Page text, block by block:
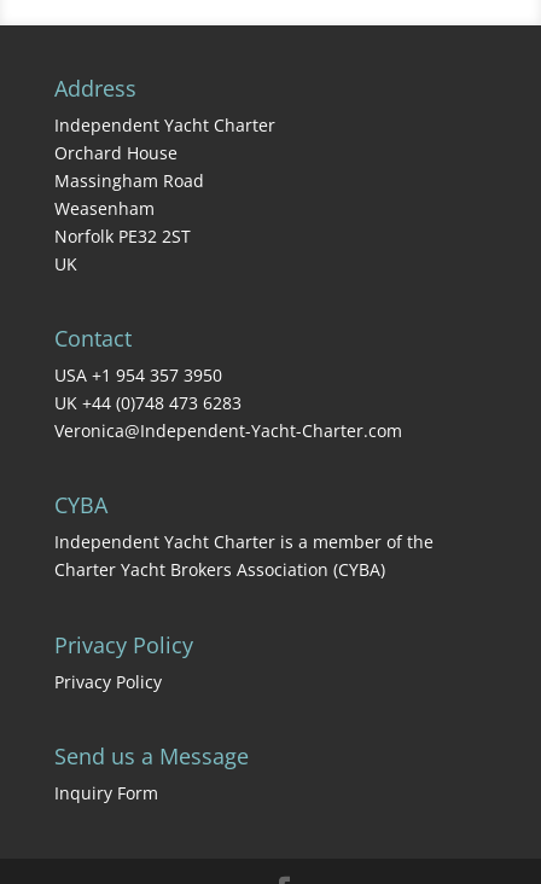
Address
Independent Yacht Charter
Orchard House
Massingham Road
Weasenham
Norfolk PE32 2ST
UK
Contact
USA +1 954 357 3950
UK +44 (0)748 473 6283
Veronica@Independent-Yacht-Charter.com
CYBA
Independent Yacht Charter is a member of the
Charter Yacht Brokers Association (CYBA)
Privacy Policy
Privacy Policy
Send us a Message
Inquiry Form